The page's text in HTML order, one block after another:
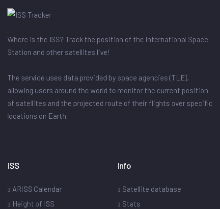
Where is the ISS? Track the position of the International Space
Station and other satellites live!
The service uses data provided by space agencies (TLE),
allowing users around the world to monitor the current position
of satellites and the projected route of their flights over specific
locations on Earth.
ISS
ARISS Calendar
Height of ISS
Info
Satellite database
Stats